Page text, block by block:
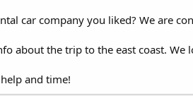
car company you liked? We are
about the trip to the east coast.
and time!